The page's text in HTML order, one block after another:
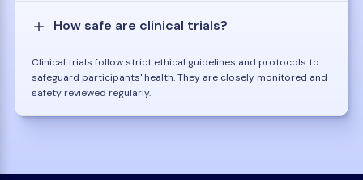
How safe are clinical trials?
Clinical trials follow strict ethical guidelines and protocols to
safeguard participants' health. They are closely monitored and
safety reviewed regularly.